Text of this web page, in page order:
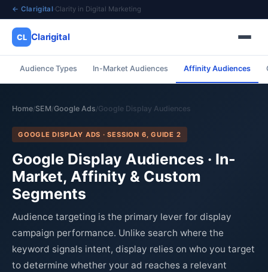
← Clarigital·Clarity in Digital Marketing
CL Clarigital
Audience Types In-Market Audiences Affinity Audiences
Home/SEM/Google Ads/Google Display Audiences
GOOGLE DISPLAY ADS · SESSION 6, GUIDE 2
Google Display Audiences · In-
Market, Affinity & Custom
Segments
Audience targeting is the primary lever for display
campaign performance. Unlike search where the
keyword signals intent, display relies on who you target
to determine whether your ad reaches a relevant